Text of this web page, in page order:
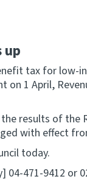
up
tax for low-
1 April,
results of the
with effect
today.
471-9412 or